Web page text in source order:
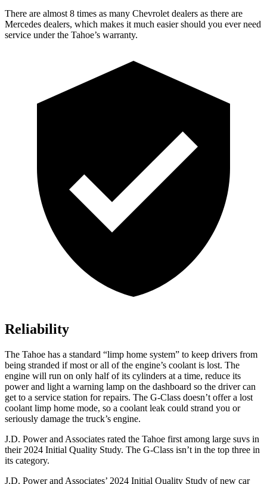
There are almost 8 times as many Chevrolet dealers as there are
Mercedes dealers, which makes it much easier should you ever need
service under the Tahoe’s warranty.
Reliability
The Tahoe has a standard “limp home system” to keep drivers from
being stranded if most or all of the engine’s coolant is lost. The
engine will run on only half of its cylinders at a time, reduce its
power and light a warning lamp on the dashboard so the driver can
get to a service station for repairs. The G-Class doesn’t offer a lost
coolant limp home mode, so a coolant leak could strand you or
seriously damage the truck’s engine.
J.D. Power and Associates rated the Tahoe first among large suvs in
their 2024 Initial Quality Study. The G-Class isn’t in the top three in
its category.
J.D. Power and Associates’ 2024 Initial Quality Study of new car